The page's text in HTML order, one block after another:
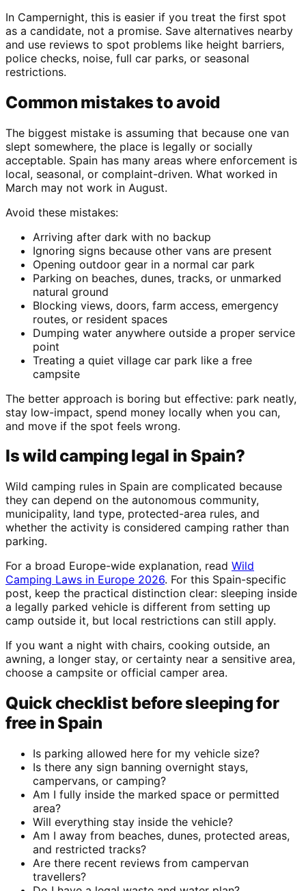
In Campernight, this is easier if you treat the first spot
as a candidate, not a promise. Save alternatives nearby
and use reviews to spot problems like height barriers,
police checks, noise, full car parks, or seasonal
restrictions.
Common mistakes to avoid
The biggest mistake is assuming that because one van
slept somewhere, the place is legally or socially
acceptable. Spain has many areas where enforcement is
local, seasonal, or complaint-driven. What worked in
March may not work in August.
Avoid these mistakes:
Arriving after dark with no backup
Ignoring signs because other vans are present
Opening outdoor gear in a normal car park
Parking on beaches, dunes, tracks, or unmarked
natural ground
Blocking views, doors, farm access, emergency
routes, or resident spaces
Dumping water anywhere outside a proper service
point
Treating a quiet village car park like a free
campsite
The better approach is boring but effective: park neatly,
stay low-impact, spend money locally when you can,
and move if the spot feels wrong.
Is wild camping legal in Spain?
Wild camping rules in Spain are complicated because
they can depend on the autonomous community,
municipality, land type, protected-area rules, and
whether the activity is considered camping rather than
parking.
For a broad Europe-wide explanation, read Wild
Camping Laws in Europe 2026. For this Spain-specific
post, keep the practical distinction clear: sleeping inside
a legally parked vehicle is different from setting up
camp outside it, but local restrictions can still apply.
If you want a night with chairs, cooking outside, an
awning, a longer stay, or certainty near a sensitive area,
choose a campsite or official camper area.
Quick checklist before sleeping for
free in Spain
Is parking allowed here for my vehicle size?
Is there any sign banning overnight stays,
campervans, or camping?
Am I fully inside the marked space or permitted
area?
Will everything stay inside the vehicle?
Am I away from beaches, dunes, protected areas,
and restricted tracks?
Are there recent reviews from campervan
travellers?